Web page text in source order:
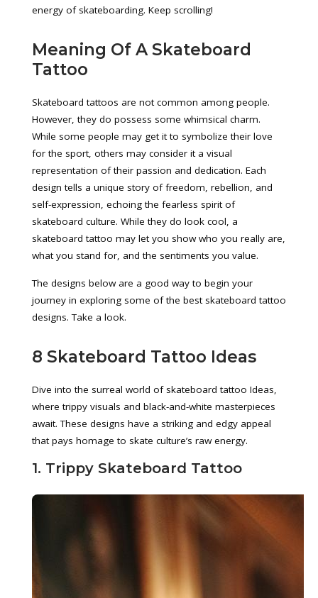
energy of skateboarding. Keep scrolling!
Meaning Of A Skateboard
Tattoo
Skateboard tattoos are not common among people.
However, they do possess some whimsical charm.
While some people may get it to symbolize their love
for the sport, others may consider it a visual
representation of their passion and dedication. Each
design tells a unique story of freedom, rebellion, and
self-expression, echoing the fearless spirit of
skateboard culture. While they do look cool, a
skateboard tattoo may let you show who you really are,
what you stand for, and the sentiments you value.
The designs below are a good way to begin your
journey in exploring some of the best skateboard tattoo
designs. Take a look.
8 Skateboard Tattoo Ideas
Dive into the surreal world of skateboard tattoo Ideas,
where trippy visuals and black-and-white masterpieces
await. These designs have a striking and edgy appeal
that pays homage to skate culture’s raw energy.
1. Trippy Skateboard Tattoo